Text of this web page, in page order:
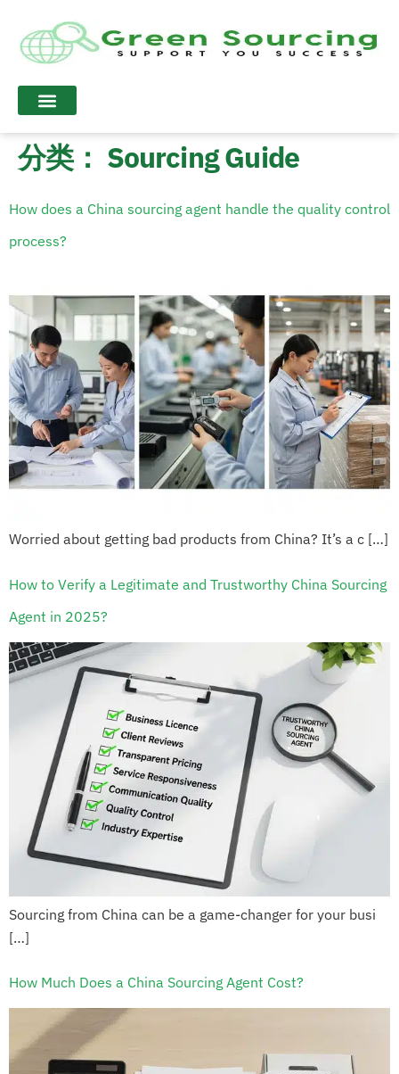
分类： Sourcing Guide
How does a China sourcing agent handle the quality control
process?
Worried about getting bad products from China? It’s a c […]
How to Verify a Legitimate and Trustworthy China Sourcing
Agent in 2025?
Sourcing from China can be a game-changer for your busi
[…]
How Much Does a China Sourcing Agent Cost?